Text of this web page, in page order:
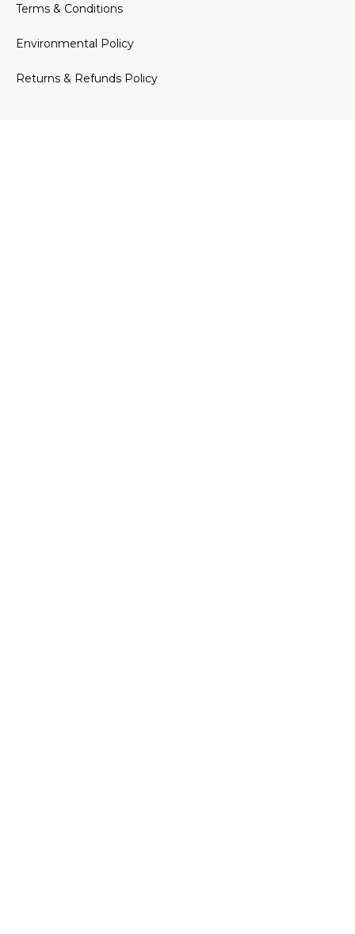
Terms & Conditions
Environmental Policy
Returns & Refunds Policy